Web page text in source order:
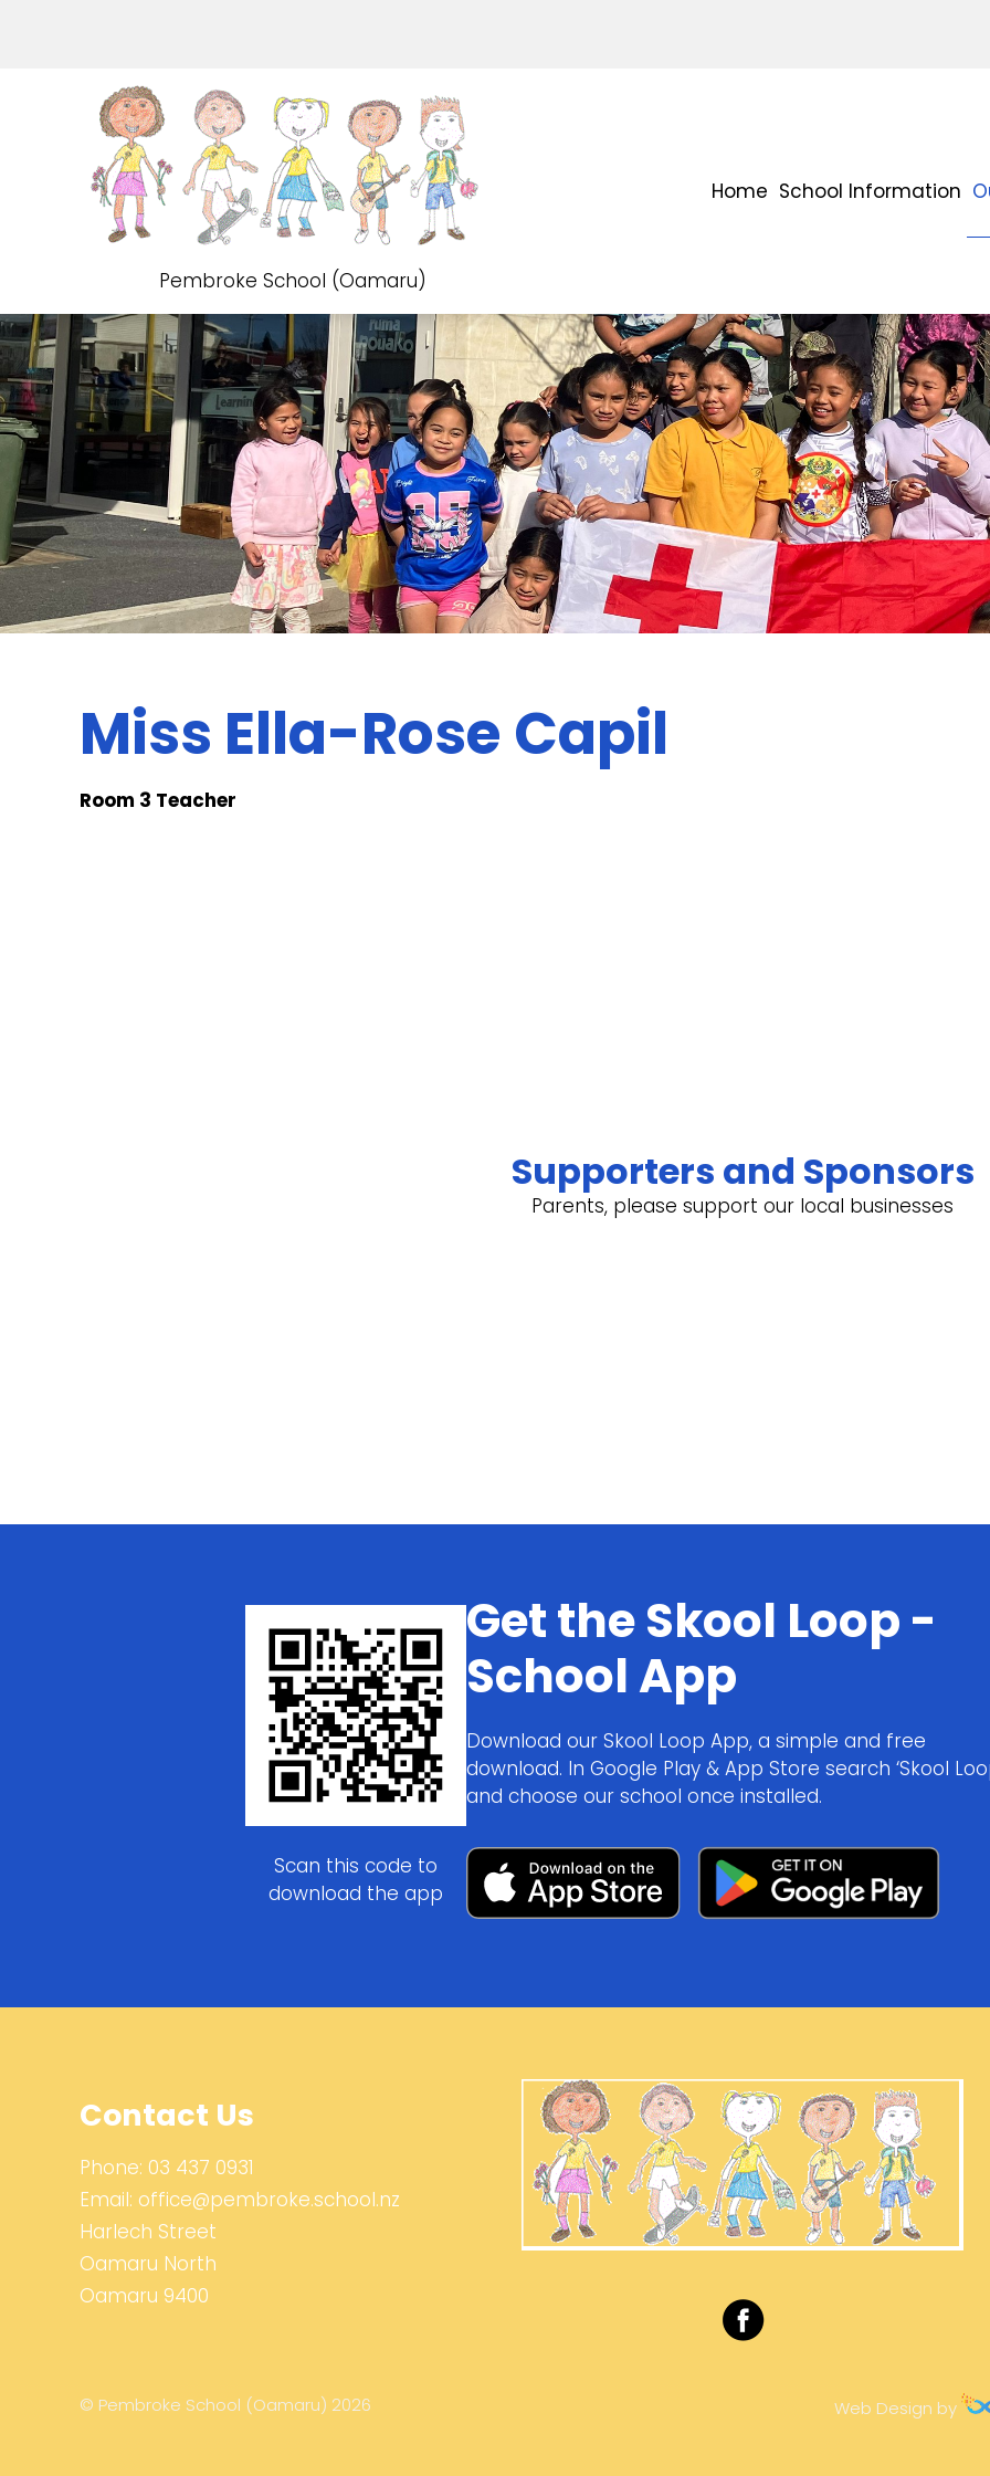
Pembroke School (Oamaru)
Home School Information
Miss Ella-Rose Capil
Room 3 Teacher
Supporters and Sponsors
Parents, please support our local businesses
Scan this code to
download the app
Get the Skool Loop -
School App
Download our Skool Loop App, a simple and free
download. In Google Play & App Store search ‘Skool
and choose our school once installed.
Contact Us
Phone: 03 437 0931
Email: office@pembroke.school.nz
Harlech Street
Oamaru North
Oamaru 9400
© Pembroke School (Oamaru) 2026 Web Design by